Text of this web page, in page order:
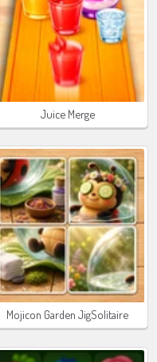
Juice Merge
Mojicon Garden JigSolitaire